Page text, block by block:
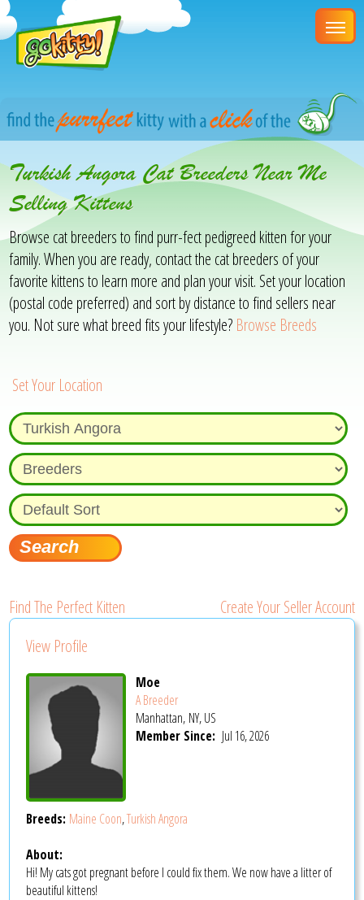
Turkish Angora Cat Breeders Near Me
Selling Kittens
Browse cat breeders to find purr-fect pedigreed kitten for your
family. When you are ready, contact the cat breeders of your
favorite kittens to learn more and plan your visit. Set your location
(postal code preferred) and sort by distance to find sellers near
you. Not sure what breed fits your lifestyle? Browse Breeds
Set Your Location
Find The Perfect Kitten
Create Your Seller Account
View Profile
Moe
A Breeder
Manhattan, NY, US
Member Since: Jul 16, 2026
Breeds: Maine Coon,Turkish Angora
About:
Hi! My cats got pregnant before I could fix them. We now have a litter of
beautiful kittens!